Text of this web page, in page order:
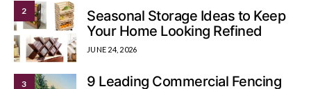
2
Seasonal Storage Ideas to Keep
Your Home Looking Refined
JUNE 24, 2026
3
9 Leading Commercial Fencing